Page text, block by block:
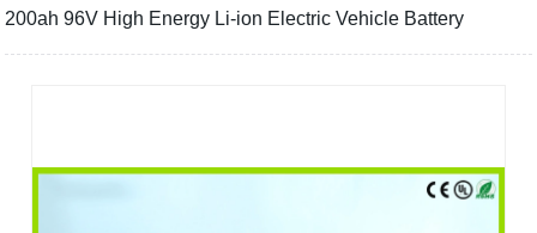
200ah 96V High Energy Li-ion Electric Vehicle Battery